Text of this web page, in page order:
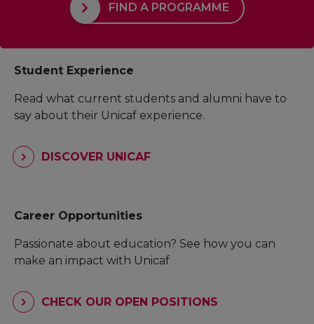
FIND A PROGRAMME
Student Experience
Read what current students and alumni have to
say about their Unicaf experience.
DISCOVER UNICAF
Career Opportunities
Passionate about education? See how you can
make an impact with Unicaf
CHECK OUR OPEN POSITIONS